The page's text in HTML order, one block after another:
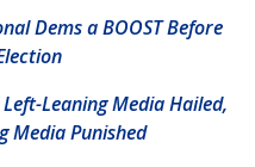
Dems a BOOST Before
Leaning Media Hailed,
Media Punished